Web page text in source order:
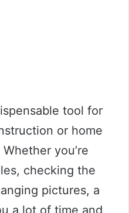
tool for
or home
you’re
checking the
pictures, a
a lot of time and